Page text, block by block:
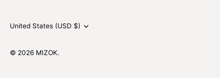
Currency
United States (USD $)
© 2026 MIZOK.